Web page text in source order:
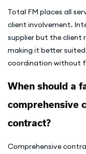
Total FM places all
client involvement.
supplier but the client
making it better
coordination without
When should a
comprehensive
contract?
Comprehensive